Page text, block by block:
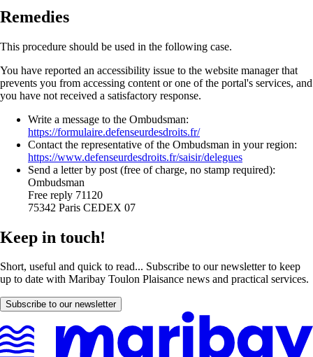
Remedies
This procedure should be used in the following case.
You have reported an accessibility issue to the website manager that
prevents you from accessing content or one of the portal's services, and
you have not received a satisfactory response.
Write a message to the Ombudsman:
https://formulaire.defenseurdesdroits.fr/
Contact the representative of the Ombudsman in your region:
https://www.defenseurdesdroits.fr/saisir/delegues
Send a letter by post (free of charge, no stamp required):
Ombudsman
Free reply 71120
75342 Paris CEDEX 07
Keep in touch!
Short, useful and quick to read... Subscribe to our newsletter to keep
up to date with Maribay Toulon Plaisance news and practical services.
Subscribe to our newsletter